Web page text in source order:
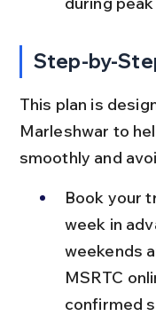
Step-by-
This plan is
Marleshwar to
smoothly and
Book your
week in
weekends
MSRTC
confirmed